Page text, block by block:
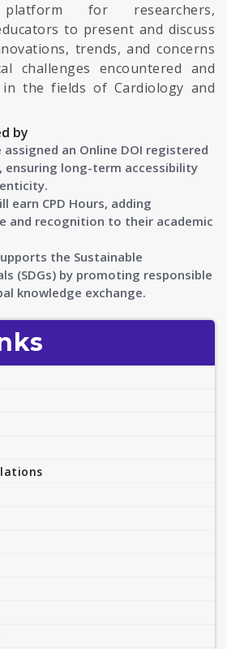
platform for researchers,
to present and discuss
trends, and concerns
challenges encountered and
the fields of Cardiology and
by
assigned an Online DOI registered
ensuring long-term accessibility
earn CPD Hours, adding
and recognition to their academic
the Sustainable
(SDGs) by promoting responsible
knowledge exchange.